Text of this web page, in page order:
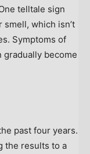
telltale sign
smell, which isn’t
Symptoms of
gradually become
past four years.
the results to a